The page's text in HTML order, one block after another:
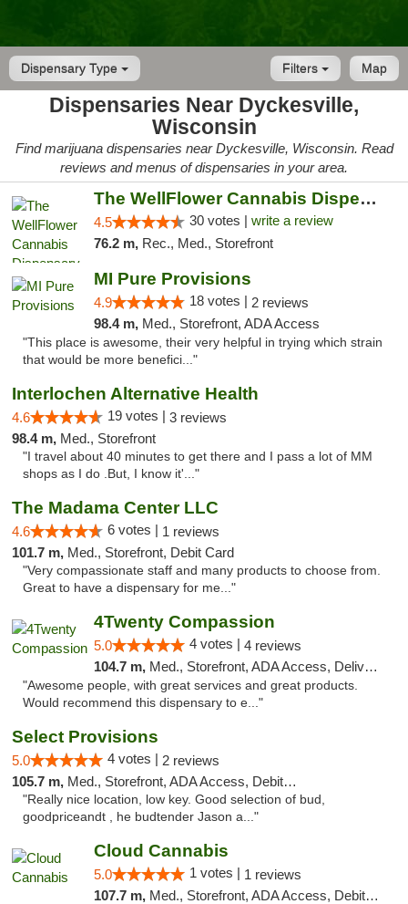
Dispensary Type Map
Filters
Dispensaries Near Dyckesville,
Wisconsin
Find marijuana dispensaries near Dyckesville, Wisconsin. Read
reviews and menus of dispensaries in your area.
The WellFlower Cannabis Dispensary Manistee
4.5 30 votes | write a review
76.2 m, Rec., Med., Storefront
MI Pure Provisions
4.9 18 votes | 2 reviews
98.4 m, Med., Storefront, ADA Access
"This place is awesome, their very helpful in trying which strain
that would be more benefici..."
Interlochen Alternative Health
4.6 19 votes | 3 reviews
98.4 m, Med., Storefront
"I travel about 40 minutes to get there and I pass a lot of MM
shops as I do .But, I know it'..."
The Madama Center LLC
4.6 6 votes | 1 reviews
101.7 m, Med., Storefront, Debit Card
"Very compassionate staff and many products to choose from.
Great to have a dispensary for me..."
4Twenty Compassion
5.0 4 votes | 4 reviews
104.7 m, Med., Storefront, ADA Access, Delivery
"Awesome people, with great services and great products.
Would recommend this dispensary to e..."
Select Provisions
5.0 4 votes | 2 reviews
105.7 m, Med., Storefront, ADA Access, Debit Card
"Really nice location, low key. Good selection of bud,
goodpriceandt , he budtender Jason a..."
Cloud Cannabis
5.0 1 votes | 1 reviews
107.7 m, Med., Storefront, ADA Access, Debit Card, Pickup